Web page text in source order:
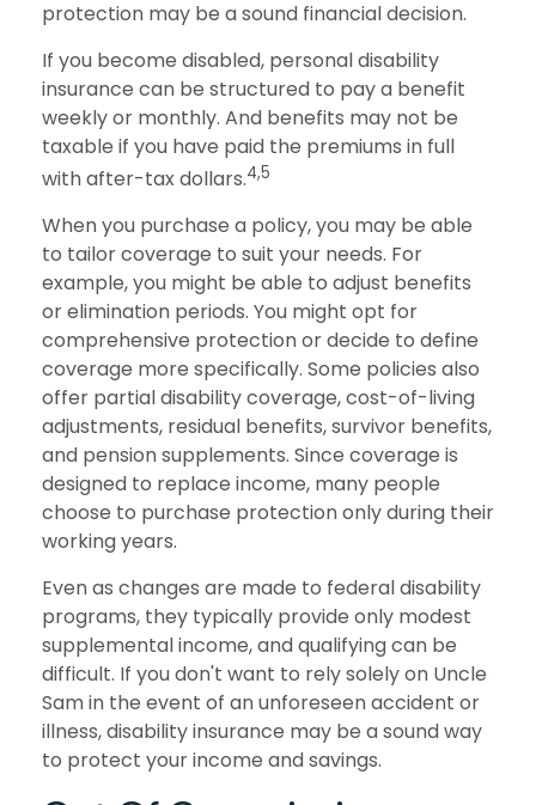
protection may be a sound financial decision.
If you become disabled, personal disability
insurance can be structured to pay a benefit
weekly or monthly. And benefits may not be
taxable if you have paid the premiums in full
with after-tax dollars.4,5
When you purchase a policy, you may be able
to tailor coverage to suit your needs. For
example, you might be able to adjust benefits
or elimination periods. You might opt for
comprehensive protection or decide to define
coverage more specifically. Some policies also
offer partial disability coverage, cost-of-living
adjustments, residual benefits, survivor benefits,
and pension supplements. Since coverage is
designed to replace income, many people
choose to purchase protection only during their
working years.
Even as changes are made to federal disability
programs, they typically provide only modest
supplemental income, and qualifying can be
difficult. If you don't want to rely solely on Uncle
Sam in the event of an unforeseen accident or
illness, disability insurance may be a sound way
to protect your income and savings.